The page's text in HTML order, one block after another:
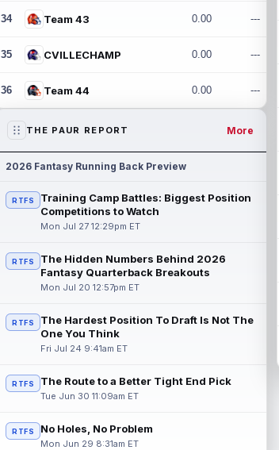
34 Team 43 0.00 ---
35 CVILLECHAMP 0.00 ---
36 Team 44 0.00 ---
THE PAUR REPORT More
2026 Fantasy Running Back Preview
RTFS
Training Camp Battles: Biggest Position
Competitions to Watch
Mon Jul 27 12:29pm ET
RTFS
The Hidden Numbers Behind 2026
Fantasy Quarterback Breakouts
Mon Jul 20 12:57pm ET
RTFS
The Hardest Position To Draft Is Not The
One You Think
Fri Jul 24 9:41am ET
RTFS The Route to a Better Tight End Pick
Tue Jun 30 11:09am ET
RTFS No Holes, No Problem
Mon Jun 29 8:31am ET